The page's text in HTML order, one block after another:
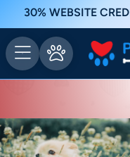
30% WEBSITE